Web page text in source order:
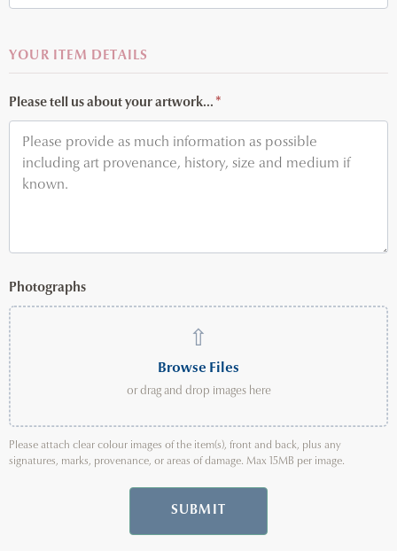
YOUR ITEM DETAILS
Please tell us about your artwork... *
Photographs
⇧
Browse Files
or drag and drop images here
Please attach clear colour images of the item(s), front and back, plus any
signatures, marks, provenance, or areas of damage. Max 15MB per image.
SUBMIT